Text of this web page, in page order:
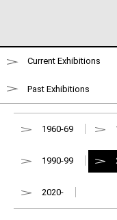
Current Exhibitions
Past Exhibitions
1960-69
1990-99
2020-